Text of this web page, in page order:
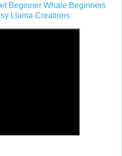
Beginner Whale Beginners
Llama Creations